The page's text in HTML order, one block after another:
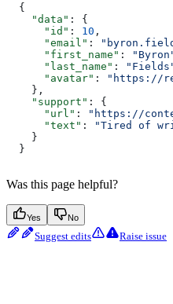
  {
    "data"
: {
      "id"
: 10 ,
      "email"
:
      "first_name"
:
      "last_name"
:
      "avatar"
:
"https://
    },
    "support"
: {
      "url"
:
"https://
      "text"
:
"Tired of
    }
  }
Was this page helpful?
Yes No
Suggest edits Raise issue